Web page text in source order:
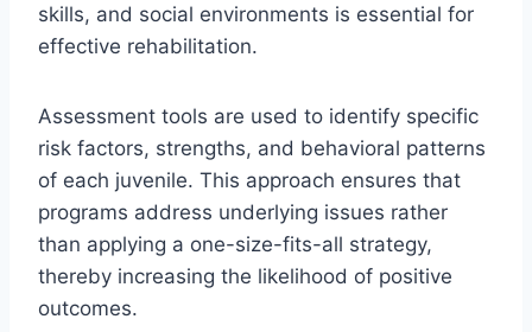
skills, and social environments is essential for
effective rehabilitation.
Assessment tools are used to identify specific
risk factors, strengths, and behavioral patterns
of each juvenile. This approach ensures that
programs address underlying issues rather
than applying a one-size-fits-all strategy,
thereby increasing the likelihood of positive
outcomes.